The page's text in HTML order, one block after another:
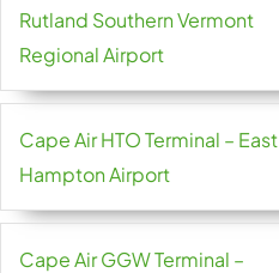
Rutland Southern Vermont
Regional Airport
Cape Air HTO Terminal – East
Hampton Airport
Cape Air GGW Terminal –